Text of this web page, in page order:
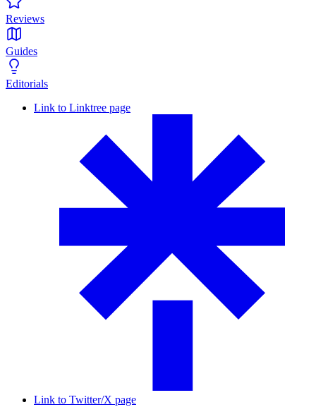
Reviews
Guides
Editorials
Link to Linktree page
Link to Twitter/X page